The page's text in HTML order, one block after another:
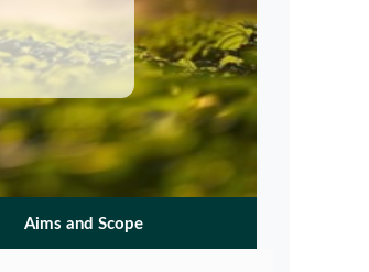
Aims and Scope